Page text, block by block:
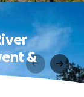
&